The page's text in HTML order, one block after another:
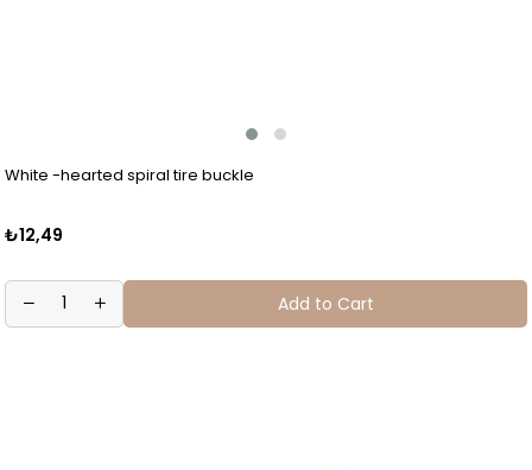
White -hearted spiral tire buckle
₺12,49
Add to Cart